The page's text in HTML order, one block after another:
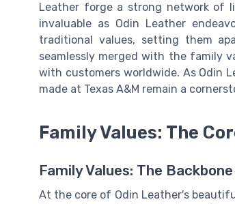
Leather forge a strong network of
invaluable as Odin Leather
traditional values, setting them
seamlessly merged with the family
with customers worldwide. As Odin
made at Texas A&M remain a
Family Values: The
Family Values: The
At the core of Odin Leather's